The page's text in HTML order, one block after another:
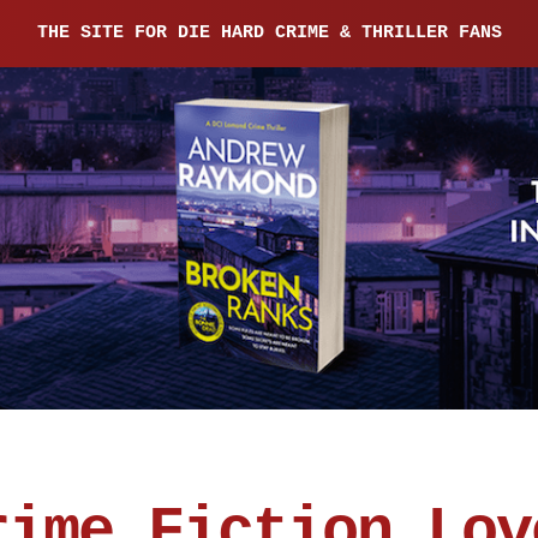
THE SITE FOR DIE HARD CRIME & THRILLER FANS